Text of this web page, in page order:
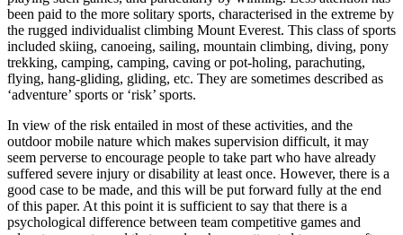
been paid to the more solitary sports, characterised in the extreme by
the rugged individualist climbing Mount Everest. This class of sports
included skiing, canoeing, sailing, mountain climbing, diving, pony
trekking, camping, camping, caving or pot-holing, parachuting,
flying, hang-gliding, gliding, etc. They are sometimes described as
‘adventure’ sports or ‘risk’ sports.
In view of the risk entailed in most of these activities, and the
outdoor mobile nature which makes supervision difficult, it may
seem perverse to encourage people to take part who have already
suffered severe injury or disability at least once. However, there is a
good case to be made, and this will be put forward fully at the end
of this paper. At this point it is sufficient to say that there is a
psychological difference between team competitive games and